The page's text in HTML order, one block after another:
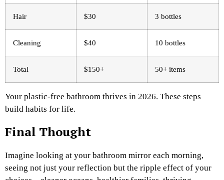
Hair $30 3 bottles
Cleaning $40 10 bottles
Total $150+ 50+ items ​
Your plastic-free bathroom thrives in 2026. These steps
build habits for life.
Final Thought
Imagine looking at your bathroom mirror each morning,
seeing not just your reflection but the ripple effect of your